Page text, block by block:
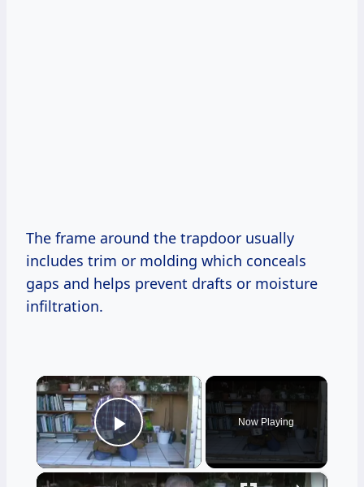
The frame around the trapdoor usually
includes trim or molding which conceals
gaps and helps prevent drafts or moisture
infiltration.
×
Play Video
Now Playing
×